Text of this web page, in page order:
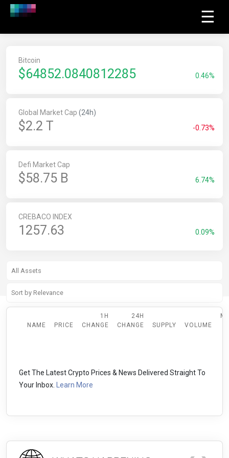
☰
Bitcoin
$64852.2963593263 0.46%
Global Market Cap (24h)
$2.2 T -0.73%
Defi Market Cap
$58.75 B 6.74%
CREBACO INDEX
1257.63 0.09%
NAME PRICE
1H
CHANGE
24H
CHANGE
SUPPLY VOLUME
Get The Latest Crypto Prices & News Delivered Straight To
Your Inbox.
Learn More